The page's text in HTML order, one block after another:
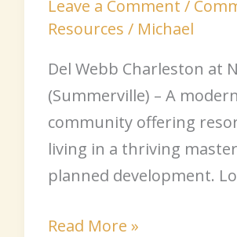
Leave a Comment /
Resources / Michael
Del Webb Charleston at
(Summerville) – A
community offering
living in a thriving
planned development.
Read More »